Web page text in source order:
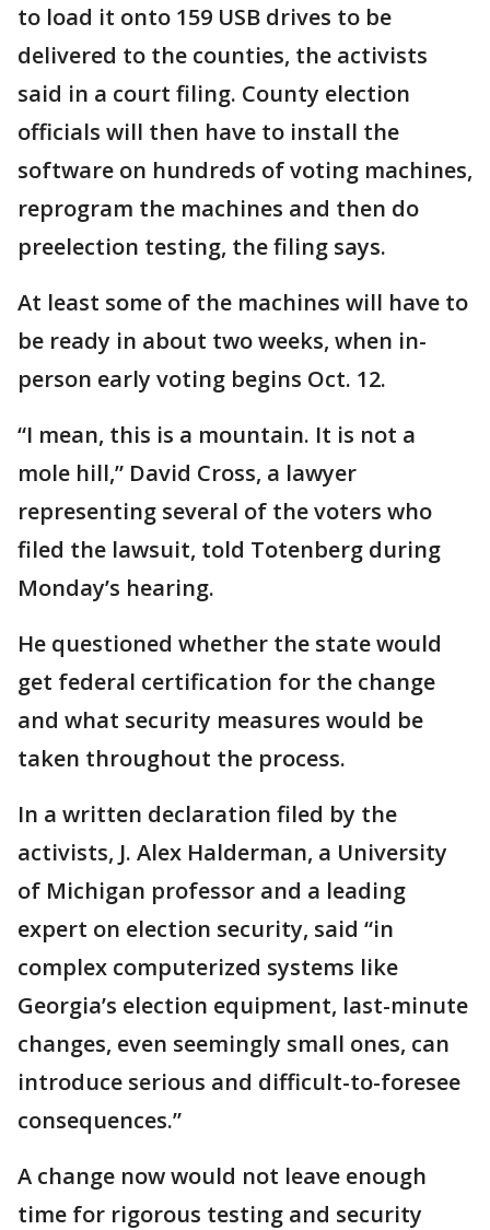
to load it onto 159 USB drives to be
delivered to the counties, the activists
said in a court filing. County election
officials will then have to install the
software on hundreds of voting machines,
reprogram the machines and then do
preelection testing, the filing says.
At least some of the machines will have to
be ready in about two weeks, when in-
person early voting begins Oct. 12.
“I mean, this is a mountain. It is not a
mole hill,” David Cross, a lawyer
representing several of the voters who
filed the lawsuit, told Totenberg during
Monday’s hearing.
He questioned whether the state would
get federal certification for the change
and what security measures would be
taken throughout the process.
In a written declaration filed by the
activists, J. Alex Halderman, a University
of Michigan professor and a leading
expert on election security, said “in
complex computerized systems like
Georgia’s election equipment, last-minute
changes, even seemingly small ones, can
introduce serious and difficult-to-foresee
consequences.”
A change now would not leave enough
time for rigorous testing and security